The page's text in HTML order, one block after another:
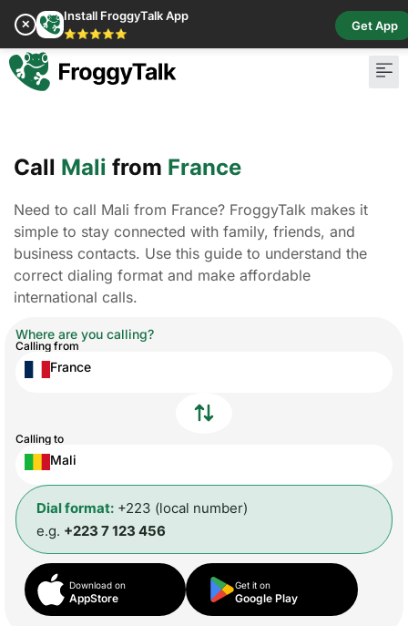
✕
Install FroggyTalk App
⭐⭐⭐⭐⭐
Get App
Call Mali from France
Need to call Mali from France? FroggyTalk makes it
simple to stay connected with family, friends, and
business contacts. Use this guide to understand the
correct dialing format and make affordable
international calls.
Where are you calling?
Calling from
France
Calling to
Mali
Dial format: +223 (local number)
e.g. +223 7 123 456
Download on
AppStore
Get it on
Google Play